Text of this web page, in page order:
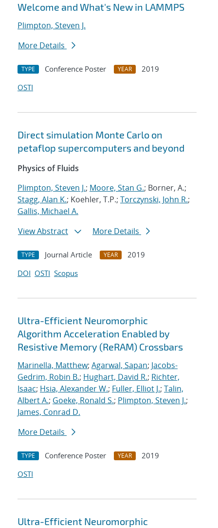
Welcome and What's New in LAMMPS
Plimpton, Steven J.
More Details
TYPE Conference Poster YEAR
2019
OSTI
Direct simulation Monte Carlo on
petaflop supercomputers and beyond
Physics of Fluids
Plimpton, Steven J.; Moore, Stan G.; Borner, A.;
Stagg, Alan K.; Koehler, T.P.; Torczynski, John R.;
Gallis, Michael A.
View Abstract
More Details
TYPE Journal Article YEAR
2019
DOI OSTI Scopus
Ultra-Efficient Neuromorphic
Algorithm Acceleration Enabled by
Resistive Memory (ReRAM) Crossbars
Marinella, Matthew; Agarwal, Sapan; Jacobs-
Gedrim, Robin B.; Hughart, David R.; Richter,
Isaac; Hsia, Alexander W.; Fuller, Elliot J.; Talin,
Albert A.; Goeke, Ronald S.; Plimpton, Steven J.;
James, Conrad D.
More Details
TYPE Conference Poster YEAR
2019
OSTI
Ultra-Efficient Neuromorphic